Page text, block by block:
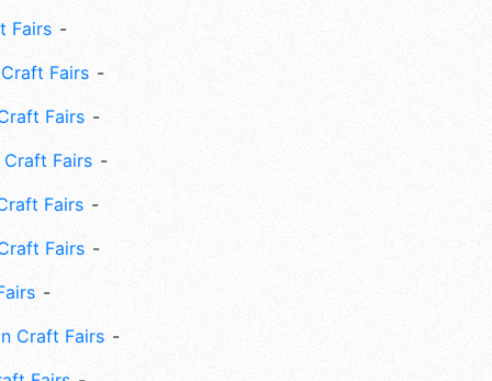
Fairs
Fairs
Fairs
Craft Fairs
Fairs
Fairs
Craft Fairs